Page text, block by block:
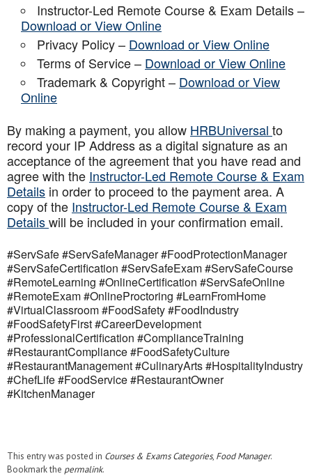
Instructor-Led Remote Course & Exam Details –
Download or View Online
Privacy Policy – Download or View Online
Terms of Service – Download or View Online
Trademark & Copyright – Download or View
Online
By making a payment, you allow HRBUniversal to
record your IP Address as a digital signature as an
acceptance of the agreement that you have read and
agree with the Instructor-Led Remote Course & Exam
Details in order to proceed to the payment area. A
copy of the Instructor-Led Remote Course & Exam
Detailswill be included in your confirmation email.
#ServSafe #ServSafeManager #FoodProtectionManager
#ServSafeCertification #ServSafeExam #ServSafeCourse
#RemoteLearning #OnlineCertification #ServSafeOnline
#RemoteExam #OnlineProctoring #LearnFromHome
#VirtualClassroom #FoodSafety #FoodIndustry
#FoodSafetyFirst #CareerDevelopment
#ProfessionalCertification #ComplianceTraining
#RestaurantCompliance #FoodSafetyCulture
#RestaurantManagement #CulinaryArts #HospitalityIndustry
#ChefLife #FoodService #RestaurantOwner
#KitchenManager
This entry was posted in Courses & Exams Categories, Food Manager.
Bookmark the permalink.